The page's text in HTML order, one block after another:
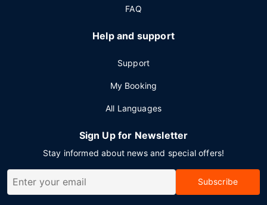
FAQ
Help and support
Support
My Booking
All Languages
Sign Up for Newsletter
Stay informed about news and special offers!
Subscribe